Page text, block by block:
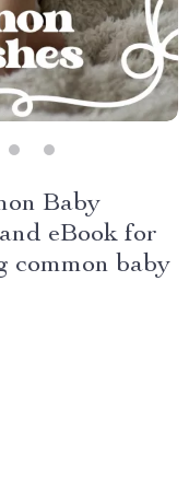
Baby
eBook for
common baby